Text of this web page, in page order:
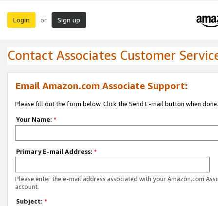
Login or Sign up
Contact Associates Customer
Email Amazon.com Associate Support:
Please fill out the form below. Click the Send E-mail button when done.
Your Name: *
Primary E-mail Address: *
Please enter the e-mail address associated with your Amazon.com
account.
Subject: *